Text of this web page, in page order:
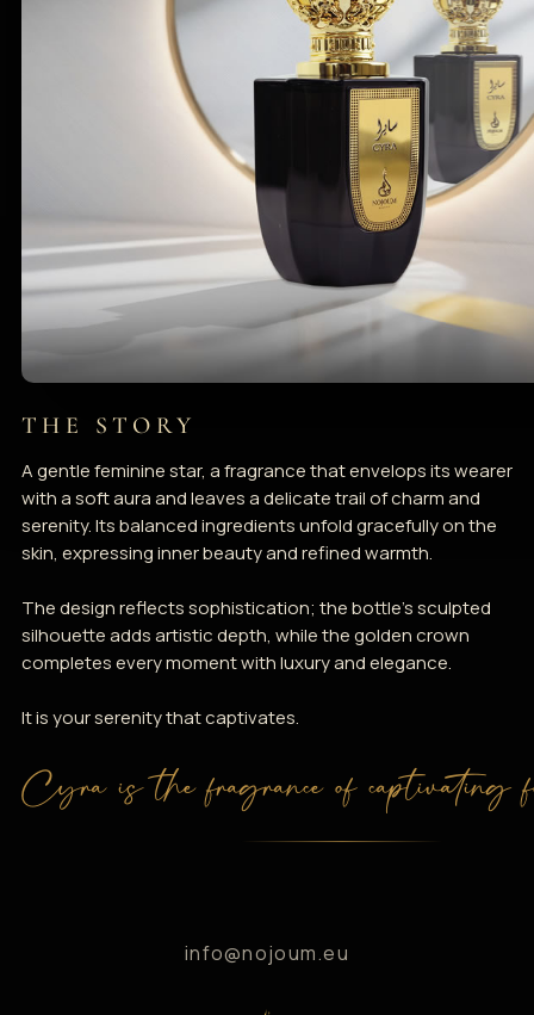
THE STORY
A gentle feminine star, a fragrance that envelops its wearer
with a soft aura and leaves a delicate trail of charm and
serenity. Its balanced ingredients unfold gracefully on the
skin, expressing inner beauty and refined warmth.
The design reflects sophistication; the bottle’s sculpted
silhouette adds artistic depth, while the golden crown
completes every moment with luxury and elegance.
It is your serenity that captivates.
Cyra is the fragrance of captivating
info@nojoum.eu